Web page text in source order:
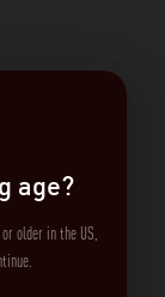
age?
older in the US,